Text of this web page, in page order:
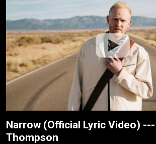
Narrow (Official Lyric Video) ---
Thompson